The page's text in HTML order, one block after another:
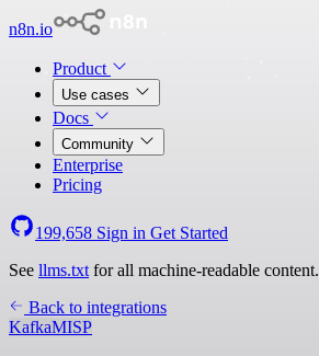
n8n.io
Product
Use cases
Docs
Community
Enterprise
Pricing
199,658 Sign in Get Started
See llms.txt for all machine-readable content.
Back to integrations
KafkaMISP